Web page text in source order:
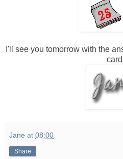
I'll see you tomorrow with the
card
Jane at 08:00
Share